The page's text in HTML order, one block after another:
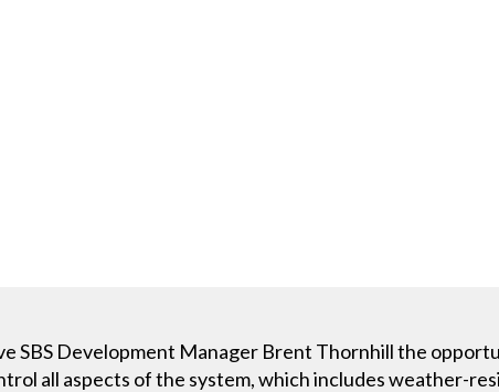
SBS Development Manager Brent Thornhill the
all aspects of the system, which includes weather-